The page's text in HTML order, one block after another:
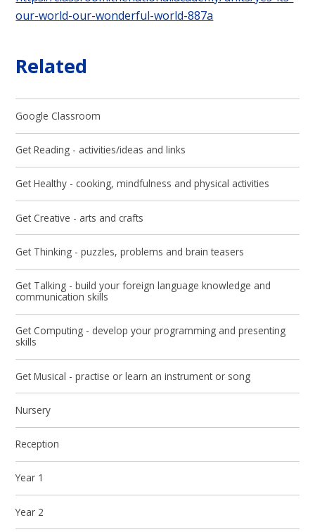
our-world-our-wonderful-world-887a
Related
Google Classroom
Get Reading - activities/ideas and links
Get Healthy - cooking, mindfulness and physical activities
Get Creative - arts and crafts​​​​​​​
Get Thinking - puzzles, problems and brain teasers
Get Talking - build your foreign language knowledge and
communication skills
Get Computing - develop your programming and presenting
skills
Get Musical - practise or learn an instrument or song
Nursery
Reception
Year 1
Year 2